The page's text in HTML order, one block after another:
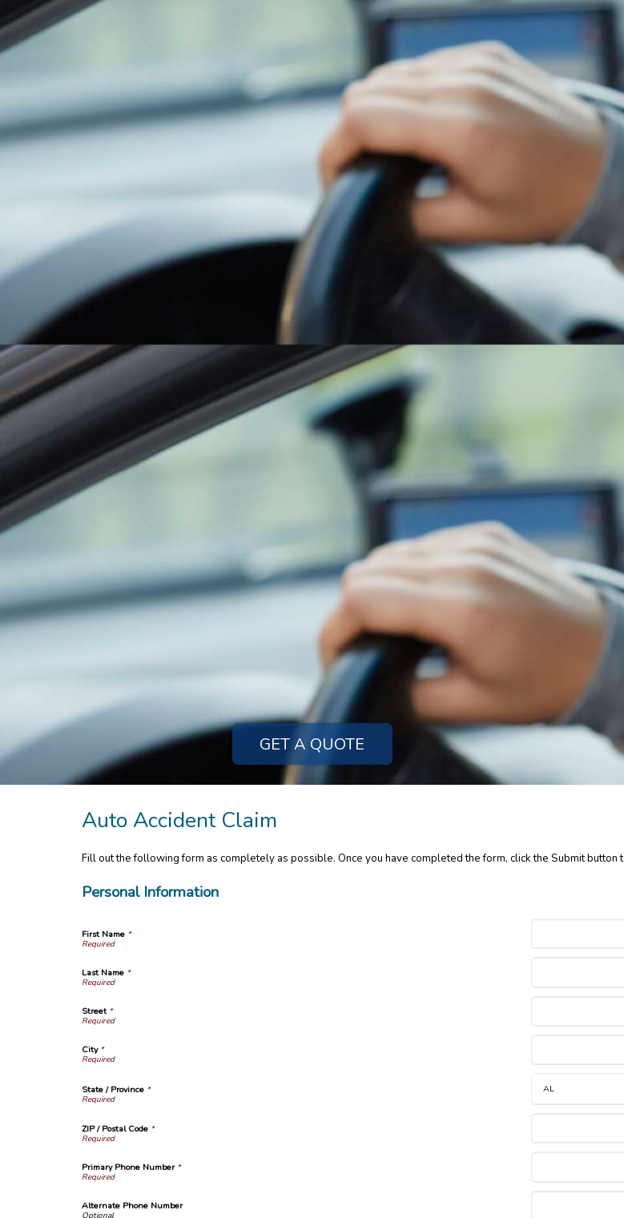
GET A QUOTE
Auto Accident Claim
Fill out the following form as completely as possible. Once you have completed the form, click the Submit
Personal Information
First Name *
Last Name *
Street*
City*
State / Province *
ZIP / Postal Code *
Primary Phone Number*
Alternate Phone Number